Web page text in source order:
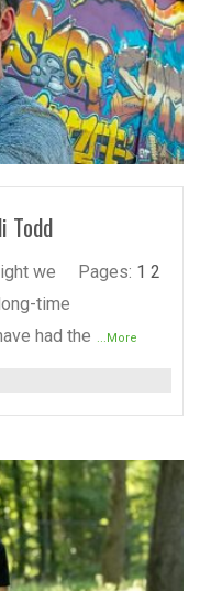
READ MORE
Todd
Pages: 1 2
we
time
had the ...More